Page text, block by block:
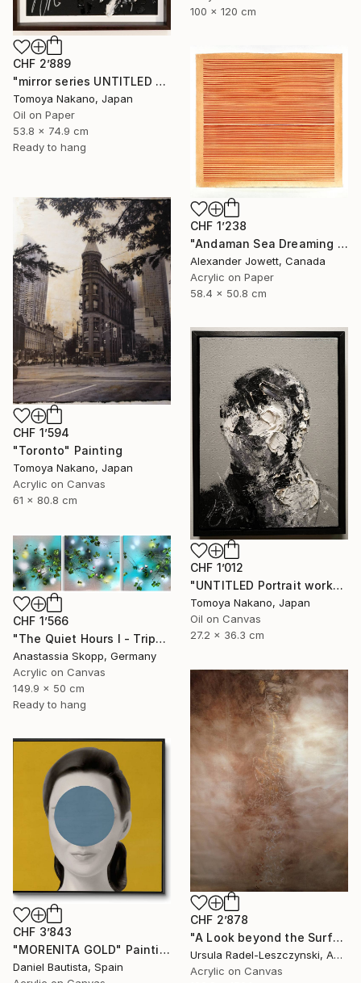
100 x 120 cm
CHF 2’889
"mirror series UNTITLED Portrait" Painting
Tomoya Nakano, Japan
Oil on Paper
53.8 x 74.9 cm
Ready to hang
CHF 1’238
"Andaman Sea Dreaming # 2" Painting
Alexander Jowett, Canada
Acrylic on Paper
58.4 x 50.8 cm
CHF 1’594
"Toronto" Painting
Tomoya Nakano, Japan
Acrylic on Canvas
61 x 80.8 cm
CHF 1’012
"UNTITLED Portrait work" Painting
Tomoya Nakano, Japan
Oil on Canvas
27.2 x 36.3 cm
CHF 1’566
"The Quiet Hours I - Triptych" Painting
Anastassia Skopp, Germany
Acrylic on Canvas
149.9 x 50 cm
Ready to hang
CHF 2’878
"A Look beyond the Surface. Evenfall" Painting
Ursula Radel-Leszczynski, Austria
Acrylic on Canvas
CHF 3’843
"MORENITA GOLD" Painting
Daniel Bautista, Spain